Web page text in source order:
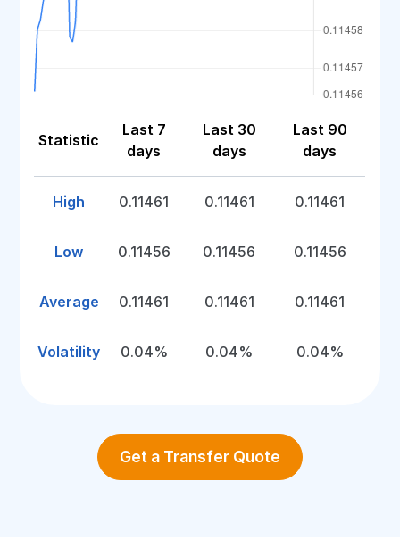
Statistic
Last 7
days
Last 30
days
Last 90
days
High 0.11461 0.11461 0.11461
Low 0.11456 0.11456 0.11456
Average 0.11461 0.11461 0.11461
Volatility 0.04% 0.04% 0.04%
Get a Transfer Quote